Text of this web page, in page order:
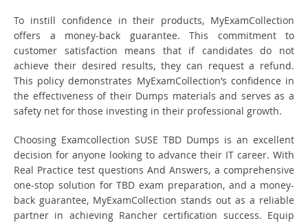
To instill confidence in their products, MyExamCollection
offers a money-back guarantee. This commitment to
customer satisfaction means that if candidates do not
achieve their desired results, they can request a refund.
This policy demonstrates MyExamCollection’s confidence in
the effectiveness of their Dumps materials and serves as a
safety net for those investing in their professional growth.
Choosing Examcollection SUSE TBD Dumps is an excellent
decision for anyone looking to advance their IT career. With
Real Practice test questions And Answers, a comprehensive
one-stop solution for TBD exam preparation, and a money-
back guarantee, MyExamCollection stands out as a reliable
partner in achieving Rancher certification success. Equip